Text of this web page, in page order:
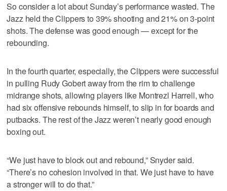
So consider a lot about Sunday’s performance wasted. The
Jazz held the Clippers to 39% shooting and 21% on 3-point
shots. The defense was good enough — except for the
rebounding.
In the fourth quarter, especially, the Clippers were successful
in pulling Rudy Gobert away from the rim to challenge
midrange shots, allowing players like Montrezl Harrell, who
had six offensive rebounds himself, to slip in for boards and
putbacks. The rest of the Jazz weren’t nearly good enough
boxing out.
“We just have to block out and rebound,” Snyder said.
“There’s no cohesion involved in that. We just have to have
a stronger will to do that.”